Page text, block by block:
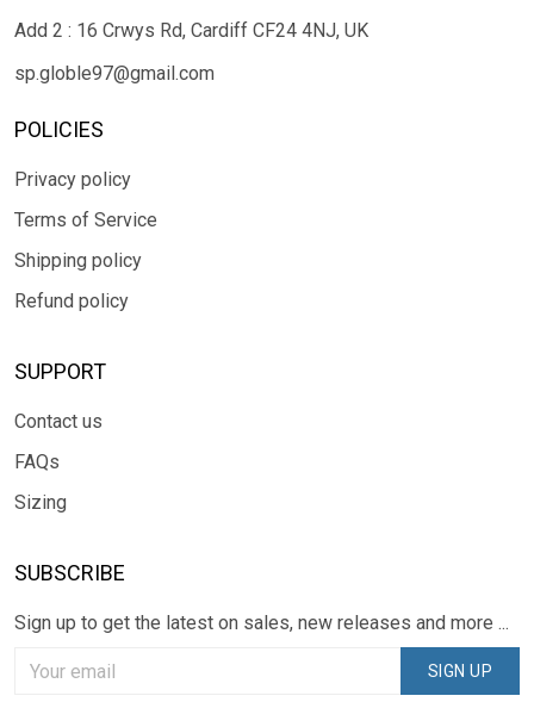
Add 2 : 16 Crwys Rd, Cardiff CF24 4NJ, UK
sp.globle97@gmail.com
POLICIES
Privacy policy
Terms of Service
Shipping policy
Refund policy
SUPPORT
Contact us
FAQs
Sizing
SUBSCRIBE
Sign up to get the latest on sales, new releases and more ...
SIGN UP